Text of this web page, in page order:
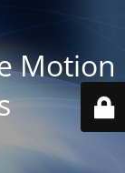
Motion